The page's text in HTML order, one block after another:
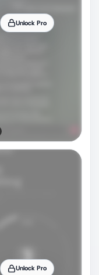
Unlock Pro
Unlock Pro